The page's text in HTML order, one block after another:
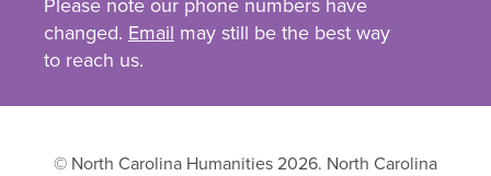
changed. Email may still be the best way
to reach us.
© North Carolina Humanities 2026. North Carolina